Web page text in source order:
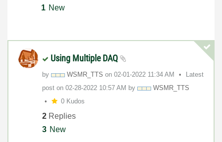
1 New
Using Multiple DAQ
by WSMR_TTS on ‎02-01-2022 11:34 AM
Latest
post on ‎02-28-2022 10:57 AM by
WSMR_TTS
0 Kudos
2 Replies
3 New